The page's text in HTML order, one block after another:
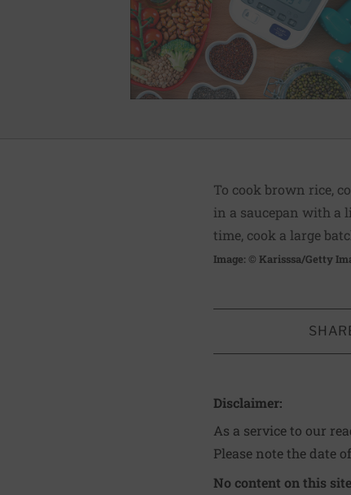
To cook brown rice,
in a saucepan with a
time, cook a large
Image: © Karisssa/Getty
Disclaimer:
As a service to our
Please note the date
No content on this